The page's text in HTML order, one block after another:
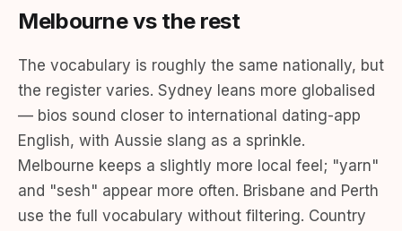
Melbourne vs the rest
The vocabulary is roughly the same nationally, but
the register varies. Sydney leans more globalised
— bios sound closer to international dating-app
English, with Aussie slang as a sprinkle.
Melbourne keeps a slightly more local feel; "yarn"
and "sesh" appear more often. Brisbane and Perth
use the full vocabulary without filtering. Country